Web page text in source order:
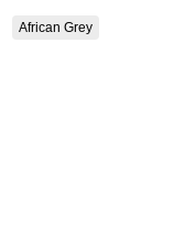
African Grey